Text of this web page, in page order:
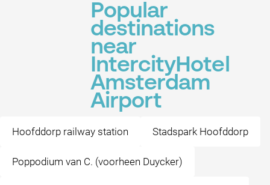
Popular
destinations
near
IntercityHotel
Amsterdam
Airport
Hoofddorp railway station Stadspark Hoofddorp
Poppodium van C. (voorheen Duycker)